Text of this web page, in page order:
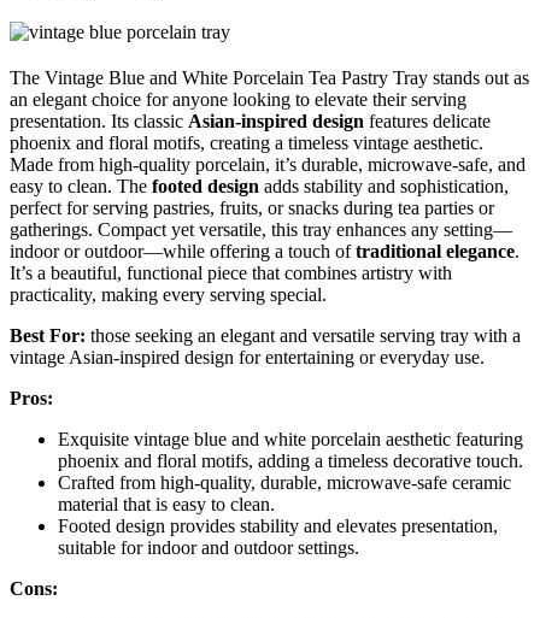
The Vintage Blue and White Porcelain Tea Pastry Tray stands out as
an elegant choice for anyone looking to elevate their serving
presentation. Its classic Asian-inspired design features delicate
phoenix and floral motifs, creating a timeless vintage aesthetic.
Made from high-quality porcelain, it’s durable, microwave-safe, and
easy to clean. The footed design adds stability and sophistication,
perfect for serving pastries, fruits, or snacks during tea parties or
gatherings. Compact yet versatile, this tray enhances any setting—
indoor or outdoor—while offering a touch oftraditional elegance.
It’s a beautiful, functional piece that combines artistry with
practicality, making every serving special.
Best For: those seeking an elegant and versatile serving tray with a
vintage Asian-inspired design for entertaining or everyday use.
Pros:
Exquisite vintage blue and white porcelain aesthetic featuring
phoenix and floral motifs, adding a timeless decorative touch.
Crafted from high-quality, durable, microwave-safe ceramic
material that is easy to clean.
Footed design provides stability and elevates presentation,
suitable for indoor and outdoor settings.
Cons: